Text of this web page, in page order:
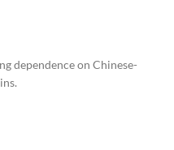
dependence on Chinese-